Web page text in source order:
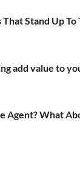
Stand Up To
add value to
Agent? What